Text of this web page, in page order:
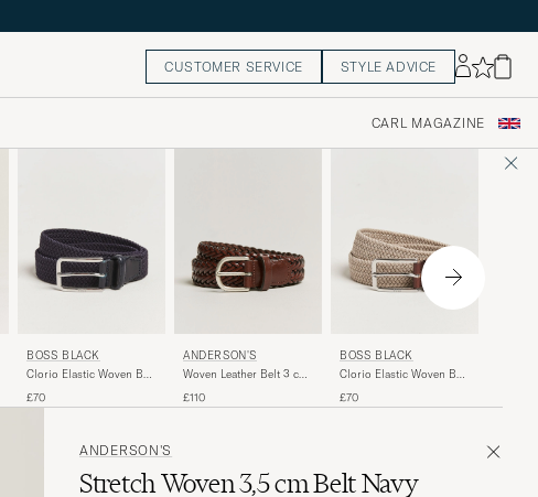
CUSTOMER SERVICE STYLE ADVICE
CARL MAGAZINE
BOSS BLACK
Clorio Elastic Woven Belt
£70
ANDERSON'S
Woven Leather Belt 3 cm
£110
BOSS BLACK
Clorio Elastic Woven Belt
£70
ANDERSON'S
Stretch Woven 3,5 cm Belt Navy